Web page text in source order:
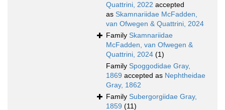
Quattrini, 2022 accepted
as Skamnariidae McFadden,
van Ofwegen & Quattrini, 2024
Family Skamnariidae
McFadden, van Ofwegen &
Quattrini, 2024 (1)
Family Spoggodidae Gray,
1869 accepted as Nephtheidae
Gray, 1862
Family Subergorgiidae Gray,
1859 (11)